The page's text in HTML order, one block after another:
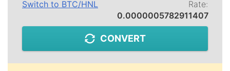
Switch to BTC/HNL
Rate:
0.0000005782911407
CONVERT